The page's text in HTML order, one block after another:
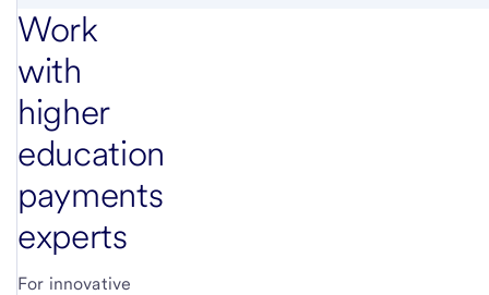
Work
with
higher
education
payments
experts
For innovative